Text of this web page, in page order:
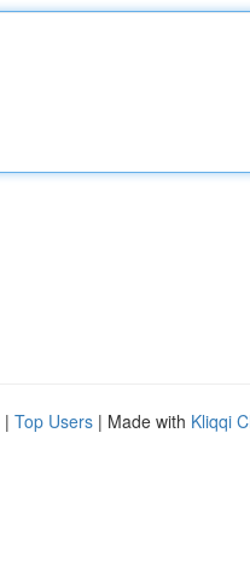
| Top Users | Made with Kliqqi